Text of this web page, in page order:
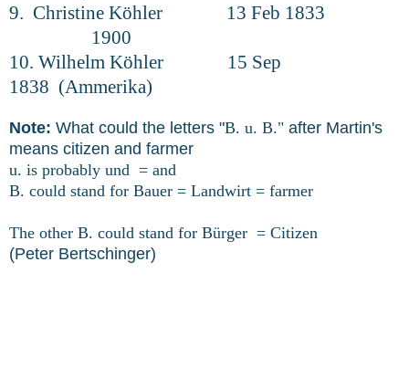
9. Christine Köhler 13 Feb 1833
1900
10. Wilhelm Köhler 15 Sep
1838 (Ammerika)
Note: What could the letters "B. u. B." after Martin's
means citizen and farmer
u. is probably und = and
B. could stand for Bauer = Landwirt = farmer
The other B. could stand for Bürger = Citizen
(Peter Bertschinger)